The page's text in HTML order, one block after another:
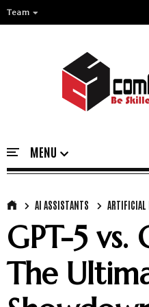
Team
AI ASSISTANTS ARTIFICIAL
GPT-5 vs.
The